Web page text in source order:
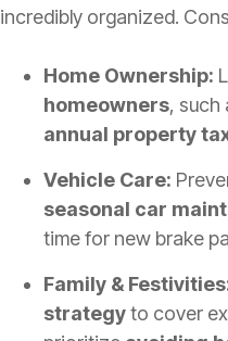
incredibly organized.
Home Ownership:
homeowners, such
annual property
Vehicle Care:
seasonal car
time for new brake
Family &
strategyto cover